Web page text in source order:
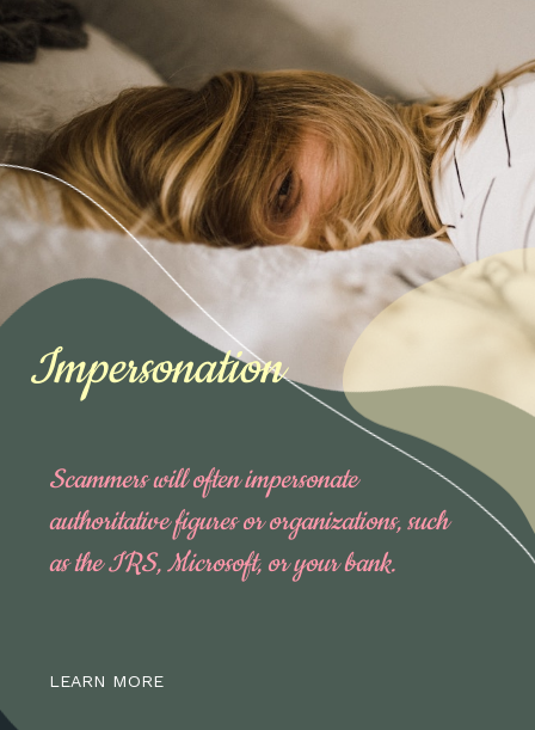
Scammers will often impersonate
authoritative figures or organizations, such
as the IRS, Microsoft, or your bank.
LEARN MORE
Impersonation